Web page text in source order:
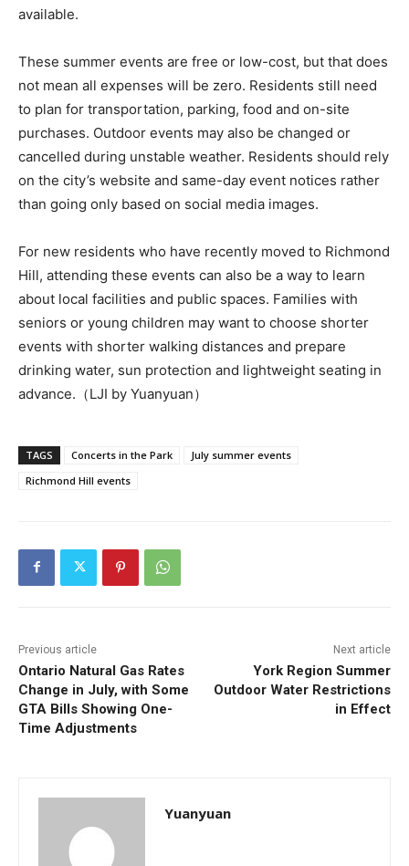
available.
These summer events are free or low-cost, but that does
not mean all expenses will be zero. Residents still need
to plan for transportation, parking, food and on-site
purchases. Outdoor events may also be changed or
cancelled during unstable weather. Residents should rely
on the city’s website and same-day event notices rather
than going only based on social media images.
For new residents who have recently moved to Richmond
Hill, attending these events can also be a way to learn
about local facilities and public spaces. Families with
seniors or young children may want to choose shorter
events with shorter walking distances and prepare
drinking water, sun protection and lightweight seating in
advance.（LJI by Yuanyuan）
TAGS Concerts in the Park
July summer events
Richmond Hill events
Previous article
Ontario Natural Gas Rates
Change in July, with Some
GTA Bills Showing One-
Time Adjustments
Next article
York Region Summer
Outdoor Water Restrictions
in Effect
Yuanyuan